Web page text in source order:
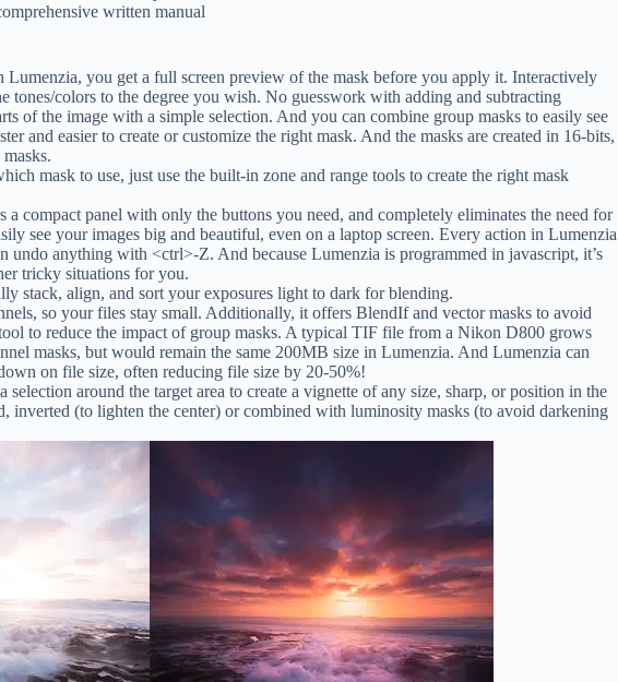
written manual
you get a full screen preview of the mask before you apply it. Interactively
tones/colors to the degree you wish. No guesswork with adding and subtracting
of the image with a simple selection. And you can combine group masks to easily see
and easier to create or customize the right mask. And the masks are created in 16-bits,
mask to use, just use the built-in zone and range tools to create the right mask
a compact panel with only the buttons you need, and completely eliminates the need for
see your images big and beautiful, even on a laptop screen. Every action in Lumenzia
undo anything with <ctrl>-Z. And because Lumenzia is programmed in javascript, it’s
tricky situations for you.
stack, align, and sort your exposures light to dark for blending.
so your files stay small. Additionally, it offers BlendIf and vector masks to avoid
to reduce the impact of group masks. A typical TIF file from a Nikon D800 grows
masks, but would remain the same 200MB size in Lumenzia. And Lumenzia can
on file size, often reducing file size by 20-50%!
around the target area to create a vignette of any size, sharp, or position in the
inverted (to lighten the center) or combined with luminosity masks (to avoid darkening